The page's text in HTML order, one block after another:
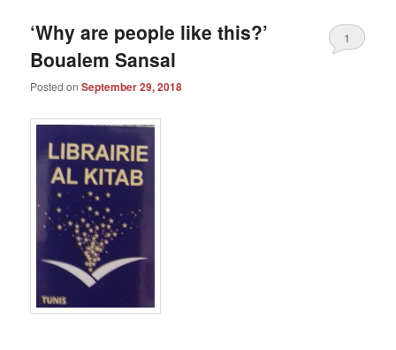
‘Why are people like this?’
Boualem Sansal
Posted onSeptember 29, 2018
1